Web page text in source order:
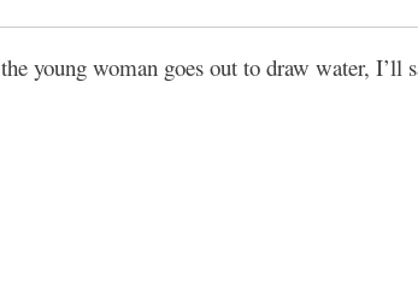
the young woman goes out to draw water, I’ll